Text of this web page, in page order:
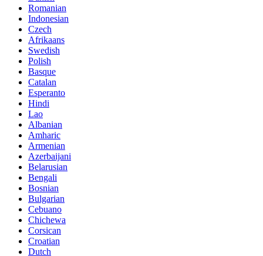
Romanian
Indonesian
Czech
Afrikaans
Swedish
Polish
Basque
Catalan
Esperanto
Hindi
Lao
Albanian
Amharic
Armenian
Azerbaijani
Belarusian
Bengali
Bosnian
Bulgarian
Cebuano
Chichewa
Corsican
Croatian
Dutch